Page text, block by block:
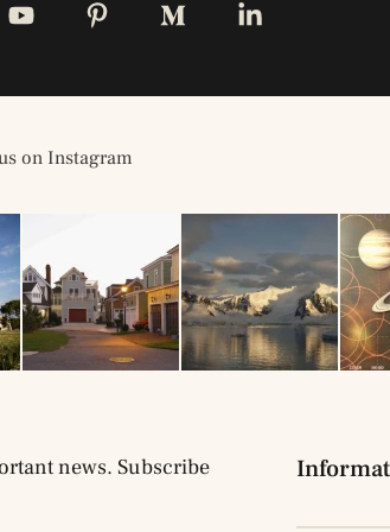
on Instagram
news. Subscribe